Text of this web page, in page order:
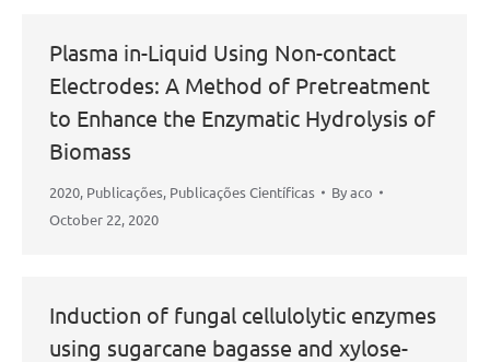
Plasma in-Liquid Using Non-contact
Electrodes: A Method of Pretreatment
to Enhance the Enzymatic Hydrolysis of
Biomass
2020, Publicações, Publicações Científicas Byaco
October 22, 2020
Induction of fungal cellulolytic enzymes
using sugarcane bagasse and xylose-